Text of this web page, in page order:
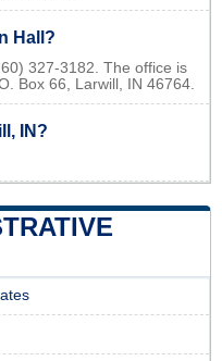
Hall?
327-3182. The office is
Box 66, Larwill, IN 46764.
IN?